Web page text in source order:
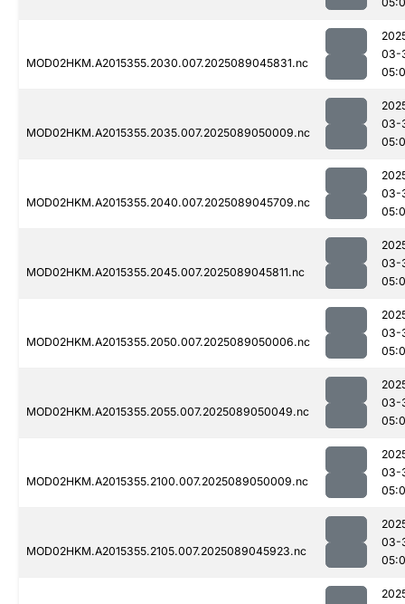
MOD02HKM.A2015355.2030.007.2025089045831.nc
03-
MOD02HKM.A2015355.2035.007.2025089050009.nc
03-
MOD02HKM.A2015355.2040.007.2025089045709.nc
03-
MOD02HKM.A2015355.2045.007.2025089045811.nc
03-
MOD02HKM.A2015355.2050.007.2025089050006.nc
03-
MOD02HKM.A2015355.2055.007.2025089050049.nc
03-
MOD02HKM.A2015355.2100.007.2025089050009.nc
03-
MOD02HKM.A2015355.2105.007.2025089045923.nc
03-